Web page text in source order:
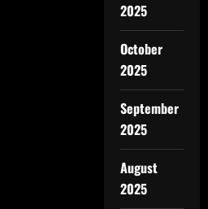
2025
October
2025
September
2025
August
2025